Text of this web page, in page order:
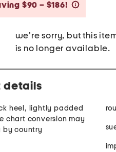
$90 – $186!
we're sorry, but this
is no longer available.
details
heel, lightly padded
chart conversion may
by country